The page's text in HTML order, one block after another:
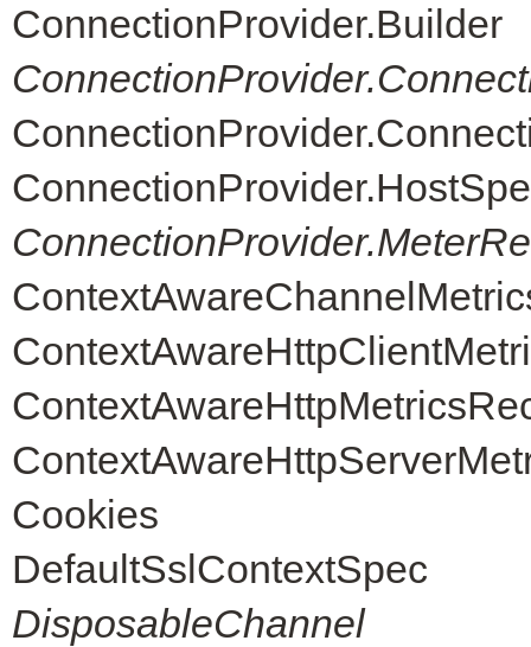
ConnectionProvider.Builder
Cookies
DefaultSslContextSpec
DisposableChannel